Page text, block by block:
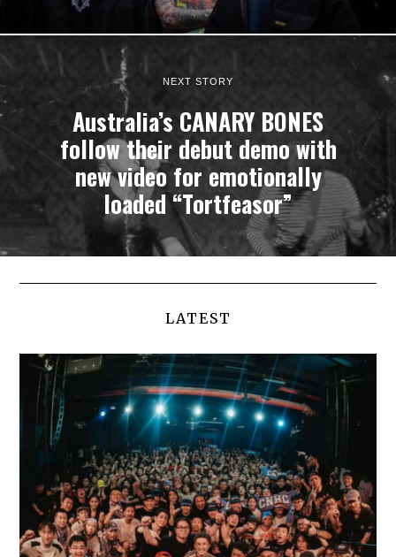
NEXT STORY
Australia’s CANARY BONES
follow their debut demo with
new video for emotionally
loaded “Tortfeasor”
LATEST